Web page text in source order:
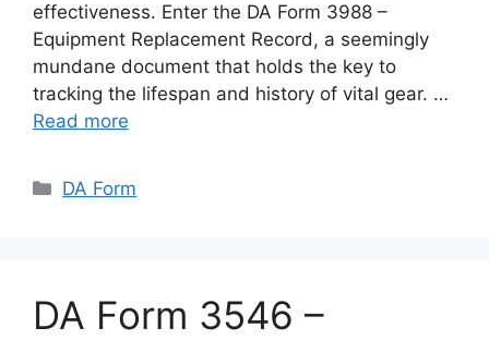
effectiveness. Enter the DA Form 3988 –
Equipment Replacement Record, a seemingly
mundane document that holds the key to
tracking the lifespan and history of vital gear. …
Read more
Categories
DA Form
DA Form 3546 –